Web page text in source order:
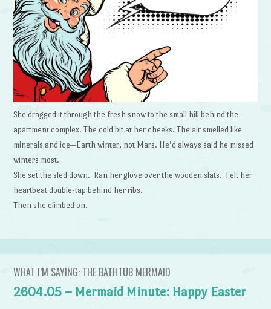
She dragged it through the fresh snow to the small hill behind the
apartment complex. The cold bit at her cheeks. The air smelled like
minerals and ice—Earth winter, not Mars. He’d always said he missed
winters most.
She set the sled down. Ran her glove over the wooden slats. Felt her
heartbeat double-tap behind her ribs.
Then she climbed on.
WHAT I’M SAYING: THE BATHTUB MERMAID
2604.05 – Mermaid Minute: Happy Easter